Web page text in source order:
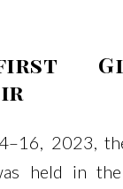
2023,
held in